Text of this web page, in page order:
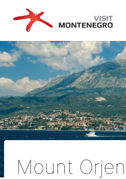
content
Mount Orjen